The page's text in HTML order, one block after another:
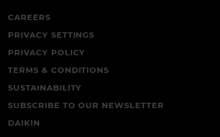
CAREERS
PRIVACY SETTINGS
PRIVACY POLICY
TERMS & CONDITIONS
SUSTAINABILITY
SUBSCRIBE TO OUR NEWSLETTER
DAIKIN